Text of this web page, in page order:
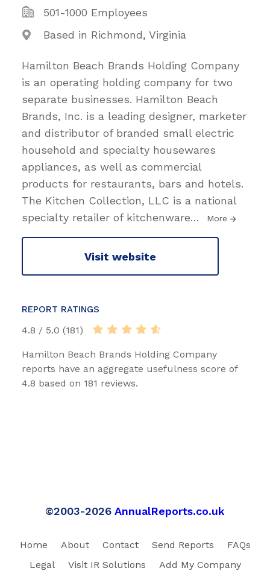
501-1000 Employees
Based in Richmond, Virginia
Hamilton Beach Brands Holding Company
is an operating holding company for two
separate businesses. Hamilton Beach
Brands, Inc. is a leading designer, marketer
and distributor of branded small electric
household and specialty housewares
appliances, as well as commercial
products for restaurants, bars and hotels.
The Kitchen Collection, LLC is a national
specialty retailer of kitchenware… More
Visit website
REPORT RATINGS
4.8 / 5.0 (181)
Hamilton Beach Brands Holding Company
reports have an aggregate usefulness score of
4.8 based on 181 reviews.
©2003-2026 AnnualReports.co.uk
Home About Contact Send Reports
FAQs
Legal
Visit IR Solutions Add My Company